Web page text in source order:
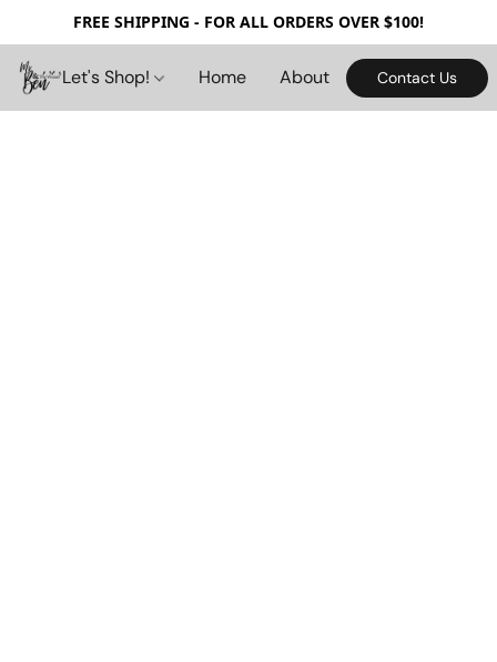
FREE SHIPPING - FOR ALL ORDERS OVER $100!
Let's Shop! Home About Contact Us